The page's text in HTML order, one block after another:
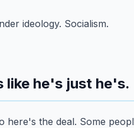
ideology. Socialism.
like he's just he's.
here's the deal. Some